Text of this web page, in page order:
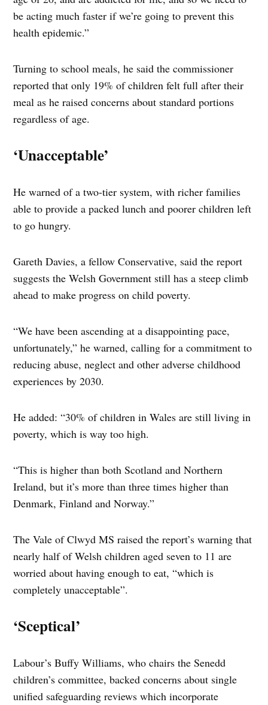
be acting much faster if we’re going to prevent this
health epidemic.”
Turning to school meals, he said the commissioner
reported that only 19% of children felt full after their
meal as he raised concerns about standard portions
regardless of age.
‘Unacceptable’
He warned of a two-tier system, with richer families
able to provide a packed lunch and poorer children left
to go hungry.
Gareth Davies, a fellow Conservative, said the report
suggests the Welsh Government still has a steep climb
ahead to make progress on child poverty.
“We have been ascending at a disappointing pace,
unfortunately,” he warned, calling for a commitment to
reducing abuse, neglect and other adverse childhood
experiences by 2030.
He added: “30% of children in Wales are still living in
poverty, which is way too high.
“This is higher than both Scotland and Northern
Ireland, but it’s more than three times higher than
Denmark, Finland and Norway.”
The Vale of Clwyd MS raised the report’s warning that
nearly half of Welsh children aged seven to 11 are
worried about having enough to eat, “which is
completely unacceptable”.
‘Sceptical’
Labour’s Buffy Williams, who chairs the Senedd
children’s committee, backed concerns about single
unified safeguarding reviews which incorporate